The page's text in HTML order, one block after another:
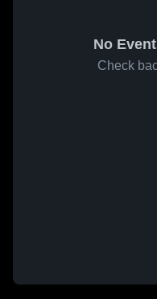
No
Check